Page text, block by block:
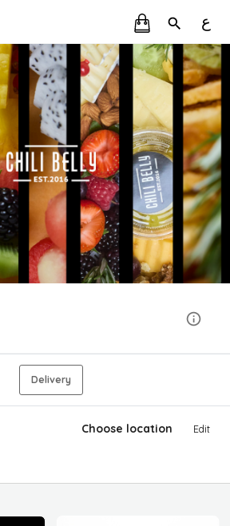
ع
Delivery
Choose location Edit